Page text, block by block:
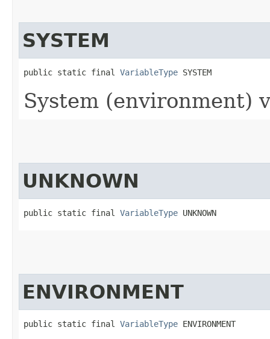
SYSTEM
public static final VariableType SYSTEM
System (environment)
UNKNOWN
public static final VariableType UNKNOWN
ENVIRONMENT
public static final VariableType ENVIRONMENT